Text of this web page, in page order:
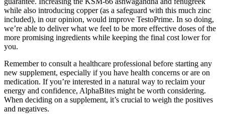
while also introducing copper (as a safeguard with this much zinc
included), in our opinion, would improve TestoPrime. In so doing,
we’re able to deliver what we feel to be more effective doses of the
more promising ingredients while keeping the final cost lower for
you.
Remember to consult a healthcare professional before starting any
new supplement, especially if you have health concerns or are on
medication. If you’re interested in a natural way to reclaim your
energy and confidence, AlphaBites might be worth considering.
When deciding on a supplement, it’s crucial to weigh the positives
and negatives.